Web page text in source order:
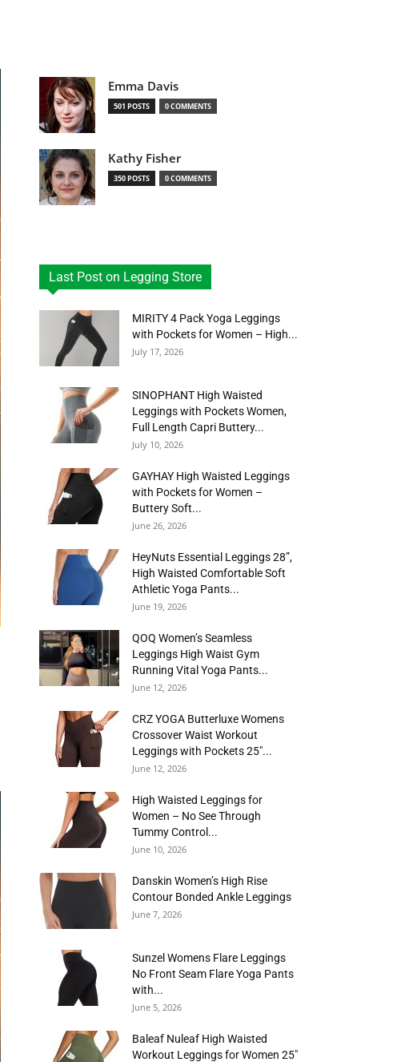
Emma Davis
501 POSTS 0 COMMENTS
Kathy Fisher
350 POSTS 0 COMMENTS
Last Post on Legging Store
MIRITY 4 Pack Yoga Leggings
with Pockets for Women – High...
July 17, 2026
SINOPHANT High Waisted
Leggings with Pockets Women,
Full Length Capri Buttery...
July 10, 2026
GAYHAY High Waisted Leggings
with Pockets for Women –
Buttery Soft...
June 26, 2026
HeyNuts Essential Leggings 28”,
High Waisted Comfortable Soft
Athletic Yoga Pants...
June 19, 2026
QOQ Women’s Seamless
Leggings High Waist Gym
Running Vital Yoga Pants...
June 12, 2026
CRZ YOGA Butterluxe Womens
Crossover Waist Workout
Leggings with Pockets 25″...
June 12, 2026
High Waisted Leggings for
Women – No See Through
Tummy Control...
June 10, 2026
Danskin Women’s High Rise
Contour Bonded Ankle Leggings
June 7, 2026
Sunzel Womens Flare Leggings
No Front Seam Flare Yoga Pants
with...
June 5, 2026
Baleaf Nuleaf High Waisted
Workout Leggings for Women 25″